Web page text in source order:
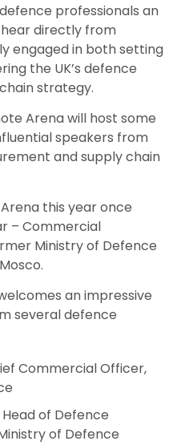
professionals an
directly from
engaged in both setting
the UK’s defence
strategy.
Arena will host some
speakers from
and supply chain
this year once
– Commercial
Ministry of Defence
an impressive
several defence
Commercial Officer,
of Defence
of Defence